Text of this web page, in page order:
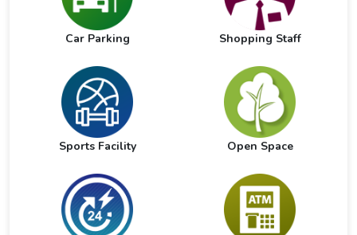
Car Parking Shopping Staff
Sports Facility Open Space